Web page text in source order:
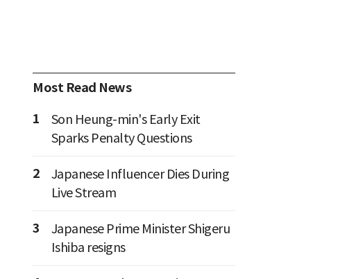
Most Read News
1
Son Heung-min's Early Exit
Sparks Penalty Questions
2
Japanese Influencer Dies During
Live Stream
3
Japanese Prime Minister Shigeru
Ishiba resigns